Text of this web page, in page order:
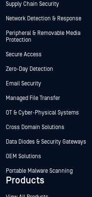
Supply Chain Security
Network Detection & Response
Peripheral & Removable Media
Protection
Secure Access
Zero-Day Detection
Email Security
Managed File Transfer
OT & Cyber-Physical Systems
Cross Domain Solutions
Data Diodes & Security Gateways
OEM Solutions
Portable Malware Scanning
Products